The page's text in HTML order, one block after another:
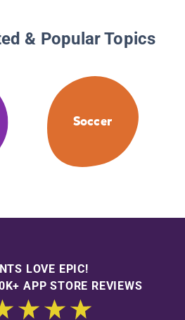
& Popular Topics
Soccer
LOVE EPIC!
APP STORE REVIEWS